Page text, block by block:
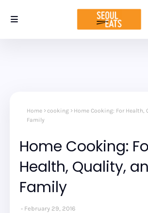
Home cooking
Home Cooking: For Health,
Family
Home Cooking:
Health, Quality,
Family
February 29, 2016